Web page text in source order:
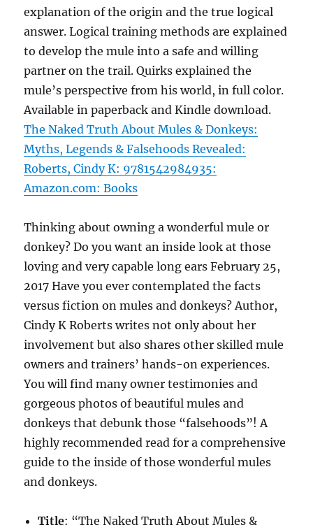
explanation of the origin and the true logical
answer. Logical training methods are explained
to develop the mule into a safe and willing
partner on the trail. Quirks explained the
mule’s perspective from his world, in full color.
Available in paperback and Kindle download.
The Naked Truth About Mules & Donkeys:
Myths, Legends & Falsehoods Revealed:
Roberts, Cindy K: 9781542984935:
Amazon.com: Books
Thinking about owning a wonderful mule or
donkey? Do you want an inside look at those
loving and very capable long ears February 25,
2017 Have you ever contemplated the facts
versus fiction on mules and donkeys? Author,
Cindy K Roberts writes not only about her
involvement but also shares other skilled mule
owners and trainers’ hands-on experiences.
You will find many owner testimonies and
gorgeous photos of beautiful mules and
donkeys that debunk those “falsehoods”! A
highly recommended read for a comprehensive
guide to the inside of those wonderful mules
and donkeys.
Title: “The Naked Truth About Mules &